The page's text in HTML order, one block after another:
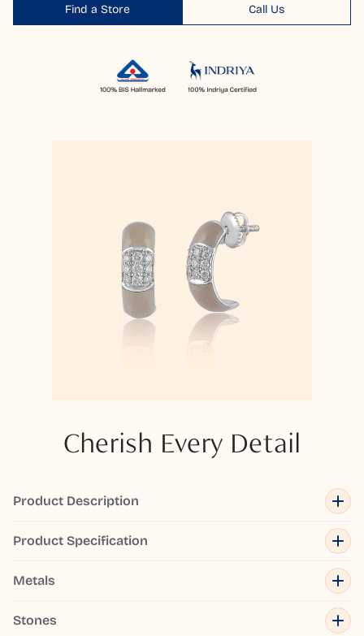
Find a Store Call Us
Cherish Every Detail
Product Description
Product Specification
Metals
Stones